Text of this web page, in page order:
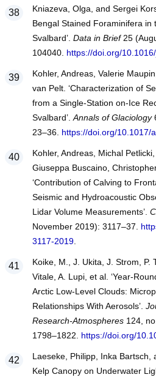
Kniazeva, Olga, and Sergei
Bengal Stained Foraminifera in
Svalbard’. Data in Brief25
104040. https://doi.org/
Kohler, Andreas, Valerie
van Pelt. ‘Characterization of
from a Single-Station on-Ice
Svalbard’. Annals of Glaciology
23–36. https://doi.org/10.1017/
Kohler, Andreas, Michal
Giuseppa Buscaino,
‘Contribution of Calving to
Seismic and Hydroacoustic
Lidar Volume Measurements’.
November 2019): 3117–37.
3117-2019.
Koike, M., J. Ukita, J. Strom, P.
Vitale, A. Lupi, et al. ‘Year-
Arctic Low-Level Clouds:
Relationships With Aerosols’.
Research-Atmospheres124,
1798–1822. https://doi.org/
Laeseke, Philipp, Inka Bartsch,
Kelp Canopy on Underwater